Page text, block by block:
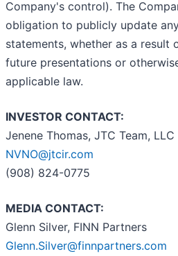
Company's control). The
obligation to publicly update
statements, whether as a result
future presentations or
applicable law.
INVESTOR CONTACT:
Jenene Thomas, JTC Team, LLC
NVNO@jtcir.com
(908) 824-0775
MEDIA CONTACT:
Glenn Silver, FINN Partners
Glenn.Silver@finnpartners.com